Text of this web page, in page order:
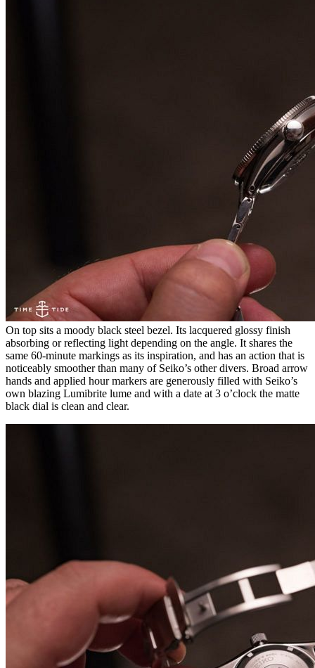
On top sits a moody black steel bezel. Its lacquered glossy finish
absorbing or reflecting light depending on the angle. It shares the
same 60-minute markings as its inspiration, and has an action that is
noticeably smoother than many of Seiko’s other divers. Broad arrow
hands and applied hour markers are generously filled with Seiko’s
own blazing Lumibrite lume and with a date at 3 o’clock the matte
black dial is clean and clear.